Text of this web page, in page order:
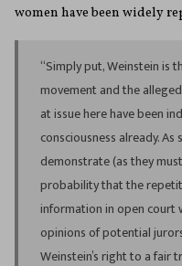
women have been widely
“Simply put, Weinstein is
movement and the
at issue here have been
consciousness already.
demonstrate (as they
probability that the
information in open court
opinions of potential
Weinstein’s right to a fair